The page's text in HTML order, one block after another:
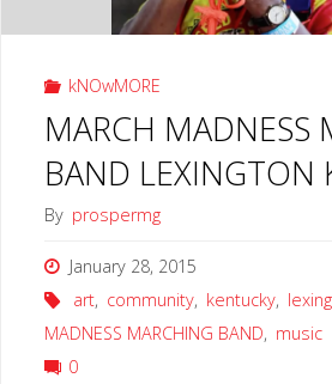
kNOwMORE
MARCH MADNESS
BAND LEXINGTON
By prospermg
January 28, 2015
art, community, kentucky,
MADNESS MARCHING BAND, music
0